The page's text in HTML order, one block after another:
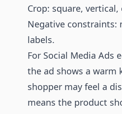
Crop: square,
Negative constraints:
labels.
For Social Media Ads
the ad shows a warm
shopper may feel a
means the product